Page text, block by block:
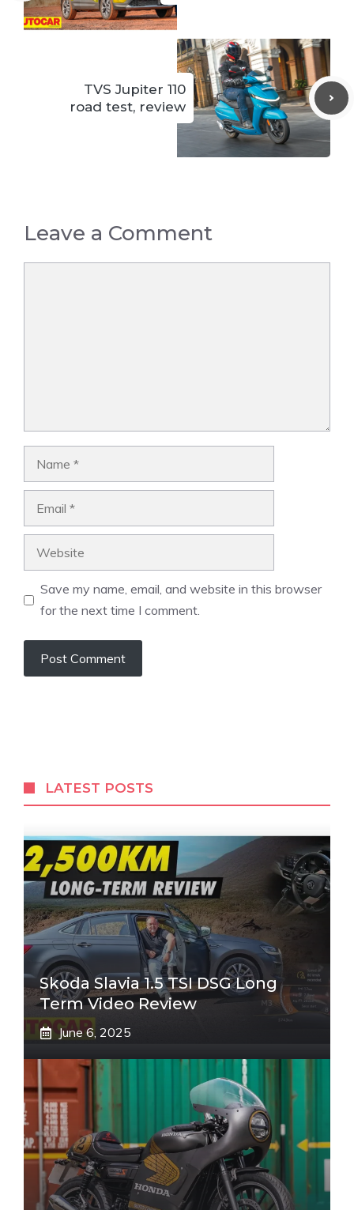
TVS Jupiter 110
road test, review
Leave a Comment
Save my name, email, and website in this browser
for the next time I comment.
LATEST POSTS
Skoda Slavia 1.5 TSI DSG Long
Term Video Review
June 6, 2025